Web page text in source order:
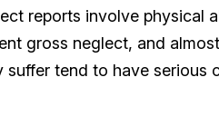
reports involve physical
gross neglect, and
tend to have serious